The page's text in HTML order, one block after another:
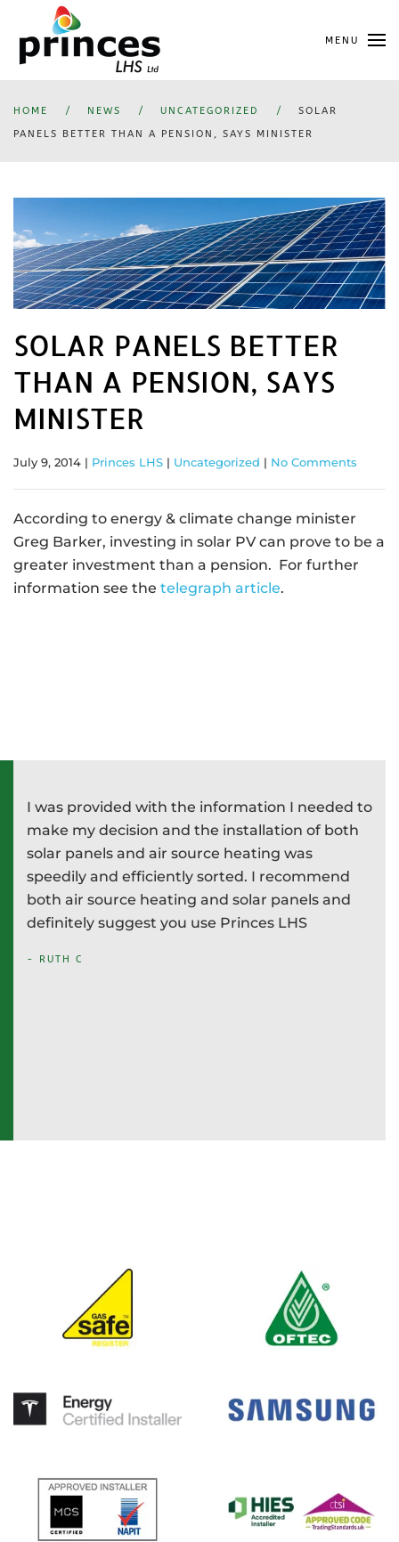
Skip
to
content
MENU
HOME NEWS UNCATEGORIZED
SOLAR
PANELS BETTER THAN A PENSION, SAYS MINISTER
SOLAR PANELS BETTER
THAN A PENSION, SAYS
MINISTER
July 9, 2014 | Princes LHS | Uncategorized | No Comments
According to energy & climate change minister
Greg Barker, investing in solar PV can prove to be a
greater investment than a pension. For further
information see the telegraph article.
I was provided with the information I needed to
make my decision and the installation of both
solar panels and air source heating was
speedily and efficiently sorted. I recommend
both air source heating and solar panels and
definitely suggest you use Princes LHS
- RUTH C